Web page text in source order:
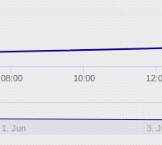
08:00 10:00
1. Jun 3.